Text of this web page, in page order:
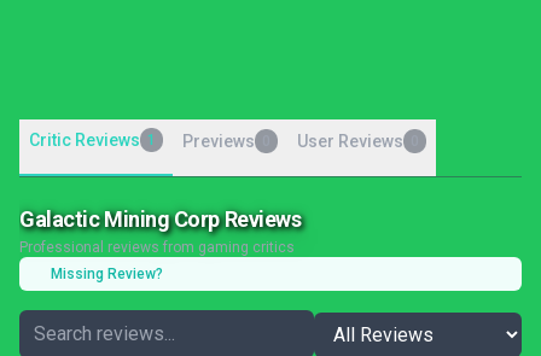
Critic Reviews 1 Previews User Reviews
Galactic Mining Corp Reviews
Professional reviews from gaming critics
Missing Review?